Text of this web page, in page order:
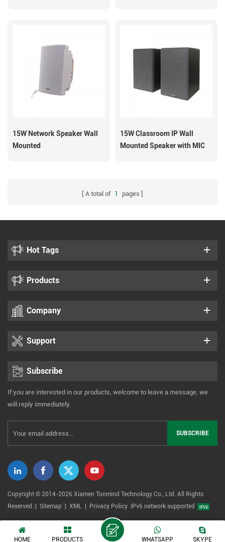
15W Network Speaker Wall
Mounted
15W Classroom IP Wall
Mounted Speaker with MIC
A total of 1 pages
Hot Tags
Products
Company
Support
Subscribe
If you are interested in our products, welcome to leave a message, we
will reply immediately.
Copyright © 2014-2026 Xiamen Tonmind Technology Co., Ltd. All Rights
Reserved. |
Sitemap XML Privacy Policy IPv6 network supported
HOME PRODUCTS SKYPE
WHATSAPP